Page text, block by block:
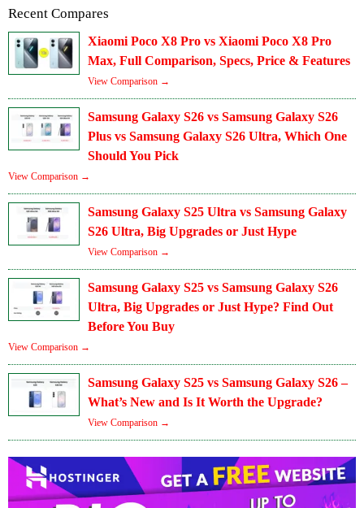
Recent Compares
Xiaomi Poco X8 Pro vs Xiaomi Poco X8 Pro
Max, Full Comparison, Specs, Price & Features
View Comparison →
Samsung Galaxy S26 vs Samsung Galaxy S26
Plus vs Samsung Galaxy S26 Ultra, Which One
Should You Pick
View Comparison →
Samsung Galaxy S25 Ultra vs Samsung Galaxy
S26 Ultra, Big Upgrades or Just Hype
View Comparison →
Samsung Galaxy S25 vs Samsung Galaxy S26
Ultra, Big Upgrades or Just Hype? Find Out
Before You Buy
View Comparison →
Samsung Galaxy S25 vs Samsung Galaxy S26 –
What’s New and Is It Worth the Upgrade?
View Comparison →